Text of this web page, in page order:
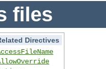
files
Directives